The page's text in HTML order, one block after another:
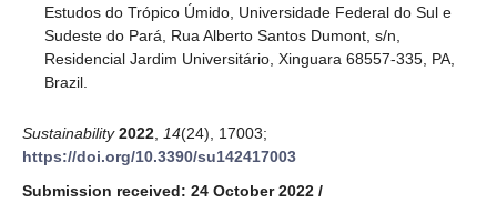
Estudos do Trópico Úmido, Universidade Federal do Sul e
Sudeste do Pará, Rua Alberto Santos Dumont, s/n,
Residencial Jardim Universitário, Xinguara 68557-335, PA,
Brazil.
Sustainability 2022 14(24), 17003;
https://doi.org/10.3390/su142417003
Submission received: 24 October 2022 /